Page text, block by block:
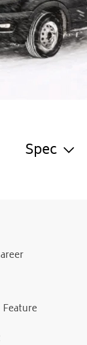
Spec
Feature